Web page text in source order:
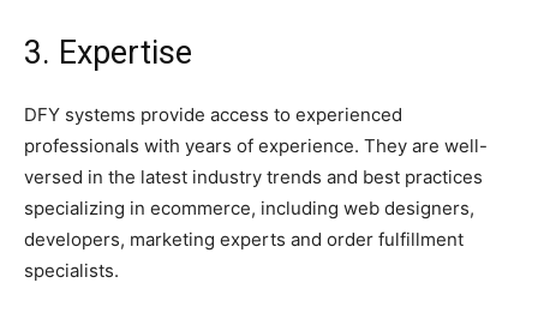
3. Expertise
DFY systems provide access to experienced
professionals with years of experience. They are well-
versed in the latest industry trends and best practices
specializing in ecommerce, including web designers,
developers, marketing experts and order fulfillment
specialists.